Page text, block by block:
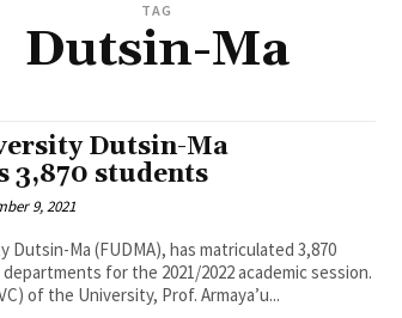
TAG
Dutsin-Ma
Dutsin-Ma
3,870 students
9, 2021
Dutsin-Ma (FUDMA), has matriculated 3,870
for the 2021/2022 academic session.
of the University, Prof. Armaya’u...